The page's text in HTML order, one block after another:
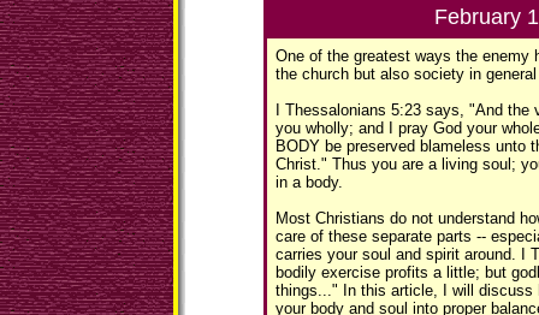
February
One of the greatest ways the enemy
the church but also society in
I Thessalonians 5:23 says, "And
you wholly; and I pray God your
BODY be preserved blameless unto
Christ." Thus you are a living soul;
in a body.
Most Christians do not understand
care of these separate parts --
carries your soul and spirit around. I
bodily exercise profits a little; but
things..." In this article, I will discuss
your body and soul into proper